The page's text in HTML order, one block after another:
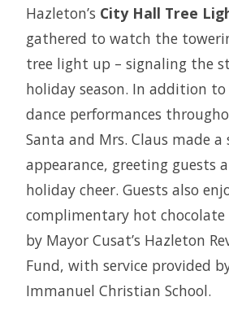
Hazleton’s City Hall Tree
gathered to watch the
tree light up – signaling the
holiday season. In addition
dance performances
Santa and Mrs. Claus made a
appearance, greeting guests
holiday cheer. Guests also
complimentary hot chocolate
by Mayor Cusat’s Hazleton
Fund, with service provided
Immanuel Christian School.